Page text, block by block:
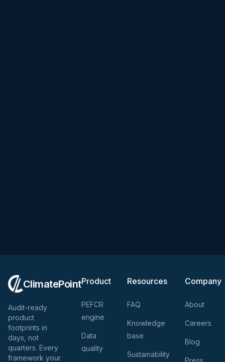
ClimatePoint
Audit-ready
product
footprints in
days, not
quarters. Every
framework your
Product
PEFCR
engine
Data
quality
Resources
FAQ
Knowledge
base
Sustainability
Company
About
Careers
Blog
Press